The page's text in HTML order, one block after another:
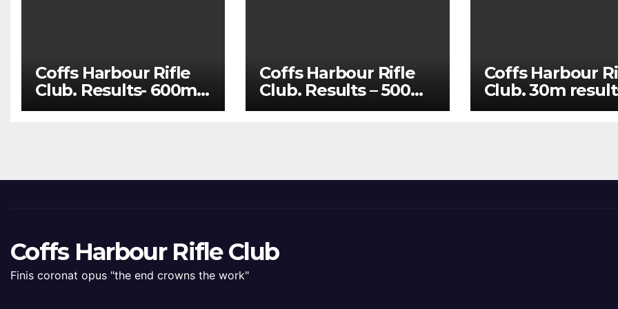
Coffs Harbour Rifle
Club. Results- 600m
Aug 1 and 100m Aug
Coffs Harbour Rifle
Club. Results – 500m
July 25 and 60m July
Coffs Harbour
Club. 30m
15/07/2026
Coffs Harbour Rifle Club
Finis coronat opus "the end crowns the work"